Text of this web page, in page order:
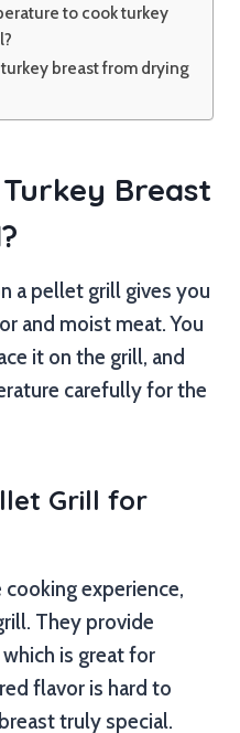
to cook turkey
breast from drying
Breast
a pellet grill gives you
and moist meat. You
it on the grill, and
carefully for the
Grill for
experience,
They provide
is great for
flavor is hard to
truly special.